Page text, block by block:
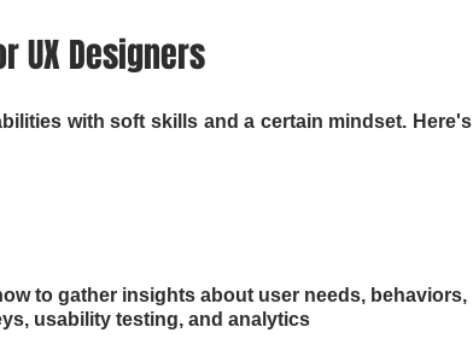
UX Designers
with soft skills and a certain mindset. Here's
to gather insights about user needs, behaviors,
usability testing, and analytics